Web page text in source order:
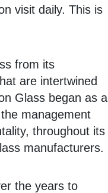
visit daily. This is
from its
are intertwined
Glass began as a
management
throughout its
manufacturers.
the years to